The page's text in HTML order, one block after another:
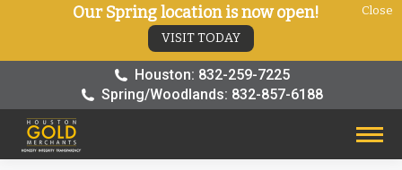
Houston: 832-259-7225
Spring/Woodlands: 832-857-6188
Our Spring location is now open!
VISIT TODAY
Close